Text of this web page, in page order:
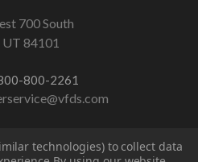
700 South
UT 84101
800-2261
US
technologies) to collect data